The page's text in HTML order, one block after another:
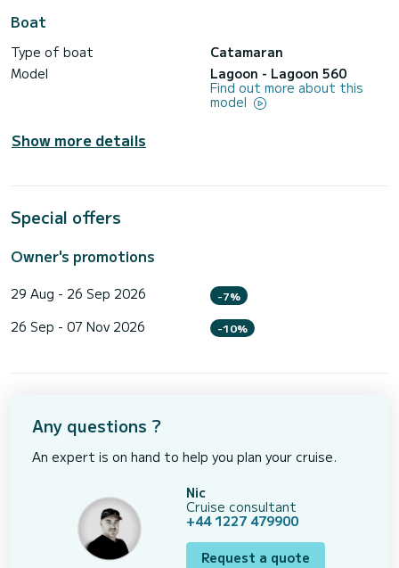
Boat
Type of boat
Catamaran
Model
Lagoon - Lagoon 560
Find out more about this
model
Show more details
Special offers
Owner's promotions
29 Aug - 26 Sep 2026 -7%
26 Sep - 07 Nov 2026 -10%
Any questions ?
An expert is on hand to help you plan your cruise.
Nic
Cruise consultant
+44 1227 479900
Request a quote